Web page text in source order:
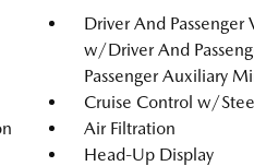
Driver And Passenger
w/Driver And
Passenger Auxiliary
Cruise Control w/
Air Filtration
Head-Up Display